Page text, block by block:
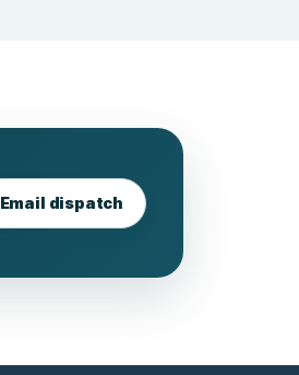
Email dispatch